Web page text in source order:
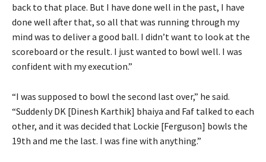
back to that place. But I have done well in the past, I have
done well after that, so all that was running through my
mind was to deliver a good ball. I didn’t want to look at the
scoreboard or the result. I just wanted to bowl well. I was
confident with my execution.”
“I was supposed to bowl the second last over,” he said.
“Suddenly DK [Dinesh Karthik] bhaiya and Faf talked to each
other, and it was decided that Lockie [Ferguson] bowls the
19th and me the last. I was fine with anything.”